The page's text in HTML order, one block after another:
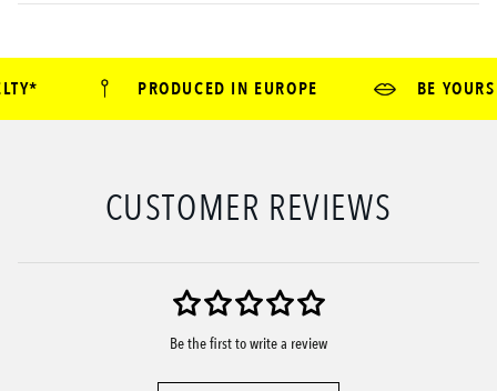
PRODUCED IN EUROPE BE
CUSTOMER REVIEWS
Be the first to write a review